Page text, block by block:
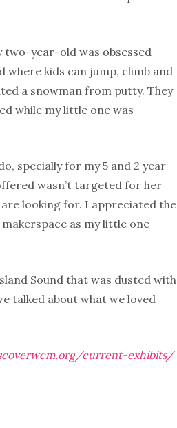
two-year-old was obsessed
where kids can jump, climb and
a snowman from putty. They
while my little one was
specially for my 5 and 2 year
wasn’t targeted for her
looking for. I appreciated the
as my little one
Sound that was dusted with
talked about what we loved
current-exhibits/